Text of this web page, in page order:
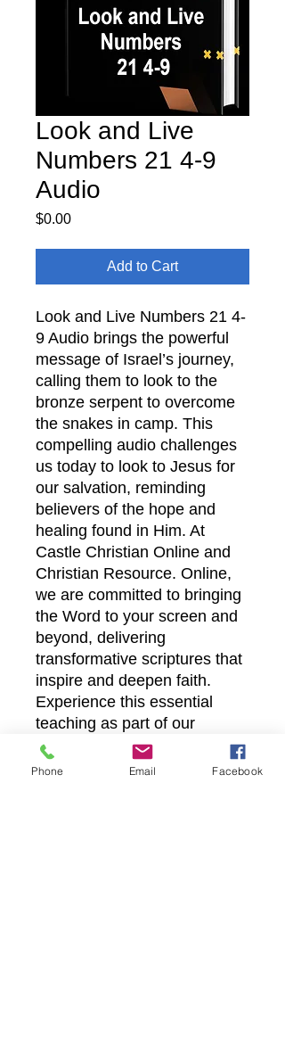
Look and Live
Numbers 21 4-9
Audio
$0.00Price
Add to Cart
Look and Live Numbers 21 4-
9 Audio brings the powerful
message of Israel’s journey,
calling them to look to the
bronze serpent to overcome
the snakes in camp. This
compelling audio challenges
us today to look to Jesus for
our salvation, reminding
believers of the hope and
healing found in Him. At
Castle Christian Online and
Christian Resource. Online,
we are committed to bringing
the Word to your screen and
beyond, delivering
transformative scriptures that
inspire and deepen faith.
Experience this essential
teaching as part of our
mission to provide accessible,
faith-building content for
Phone Email Facebook